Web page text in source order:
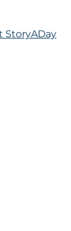
StoryADay